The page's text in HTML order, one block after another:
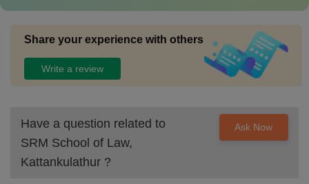
Share your experience with others
Write a review
Have a question related to
SRM School of Law,
Kattankulathur ?
Ask Now